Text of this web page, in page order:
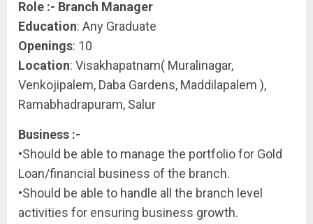
Role :- Branch Manager
Education: Any Graduate
Openings: 10
Location: Visakhapatnam( Muralinagar,
Venkojipalem, Daba Gardens, Maddilapalem ),
Ramabhadrapuram, Salur
Business :-
•Should be able to manage the portfolio for Gold
Loan/financial business of the branch.
•Should be able to handle all the branch level
activities for ensuring business growth.